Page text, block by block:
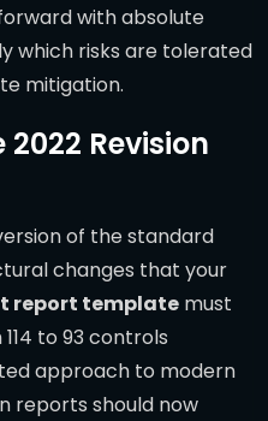
with absolute
which risks are tolerated
mitigation.
Revision
of the standard
changes that your
report template must
to 93 controls
approach to modern
reports should now